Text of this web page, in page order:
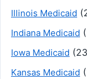
Illinois Medicaid
Indiana Medicaid
Iowa Medicaid
Kansas Medicaid